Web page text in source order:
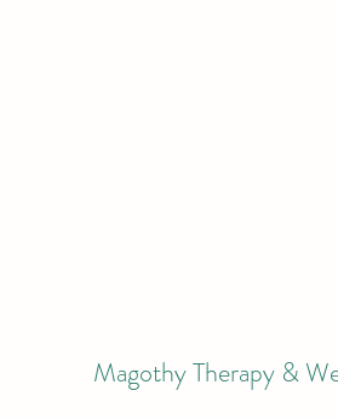
Magothy Therapy &